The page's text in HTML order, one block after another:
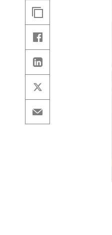
Link
Facebook
Linkedin
X
Email